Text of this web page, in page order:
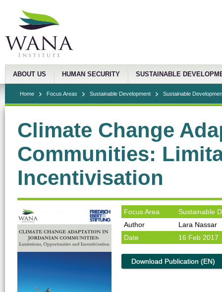
ABOUT US HUMAN SECURITY SUSTAINABLE
Home Focus Areas Sustainable Development Sustainable
Climate Change
Communities:
Incentivisation
Focus Area
Sustainable
Author
Lara Nassar
Date
16 Feb 2017
Download Publication (EN)